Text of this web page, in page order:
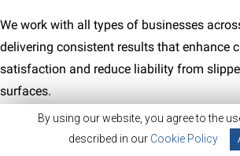
By using our website, you agree to the
described in our Cookie Policy
We work with all types of businesses
delivering consistent results that enhance
satisfaction and reduce liability from
surfaces.